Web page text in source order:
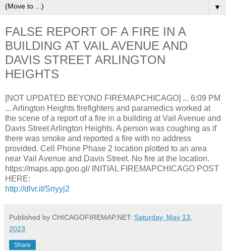
▼
FALSE REPORT OF A FIRE IN A
BUILDING AT VAIL AVENUE AND
DAVIS STREET ARLINGTON
HEIGHTS
[NOT UPDATED BEYOND FIREMAPCHICAGO] ... 6:09 PM
... Arlington Heights firefighters and paramedics worked at
the scene of a report of a fire in a building at Vail Avenue and
Davis Street Arlington Heights. A person was coughing as if
there was smoke and reported a fire with no address
provided. Cell Phone Phase 2 location plotted to an area
near Vail Avenue and Davis Street. No fire at the location.
https://maps.app.goo.gl/ INITIAL FIREMAPCHICAGO POST
HERE:
http://dlvr.it/Snyyj2
Published by CHICAGOFIREMAP.NET: Saturday, May 13,
2023
Share